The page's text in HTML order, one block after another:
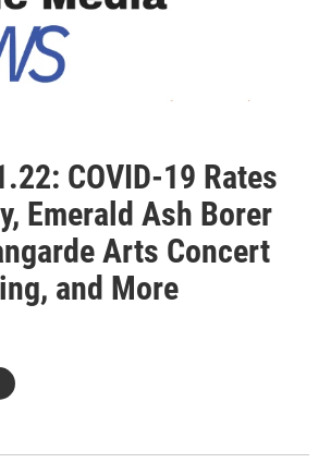
COVID-19 Rates
Emerald Ash Borer
Arts Concert
and More